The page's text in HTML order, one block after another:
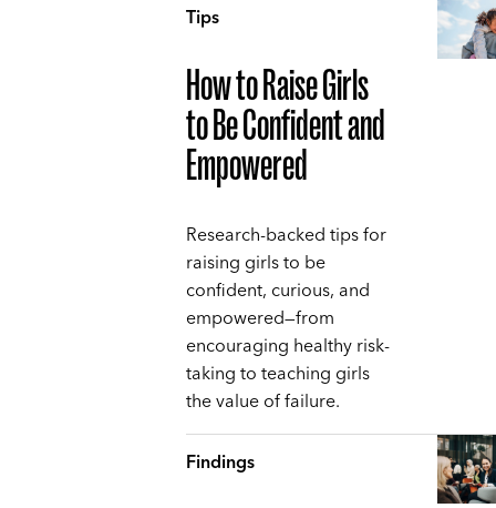
Tips
How to Raise Girls
to Be Confident and
Empowered
Research-backed tips for
raising girls to be
confident, curious, and
empowered—from
encouraging healthy risk-
taking to teaching girls
the value of failure.
Findings